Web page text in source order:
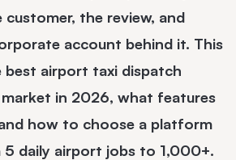
the review, and
account behind it. This
best airport taxi dispatch
in 2026, what features
how to choose a platform
daily airport jobs to 1,000+.